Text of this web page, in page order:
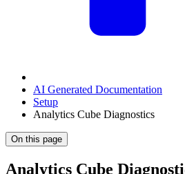
AI Generated Documentation
Setup
Analytics Cube Diagnostics
On this page
Analytics Cube